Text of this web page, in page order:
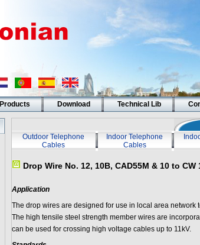
Products Download Technical Lib
Outdoor Telephone
Cables
Indoor Telephone
Cables
Drop Wire No. 12, 10B, CAD55M & 10 to CW
Application
The drop wires are designed for use in local area
The high tensile steel strength member wires are
can be used for crossing high voltage cables up to 11kV.